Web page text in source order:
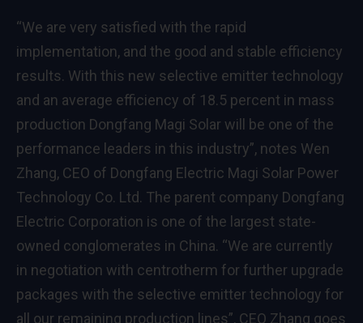
“We are very satisfied with the rapid
implementation, and the good and stable efficiency
results. With this new selective emitter technology
and an average efficiency of 18.5 percent in mass
production Dongfang Magi Solar will be one of the
performance leaders in this industry”, notes Wen
Zhang, CEO of Dongfang Electric Magi Solar Power
Technology Co. Ltd. The parent company Dongfang
Electric Corporation is one of the largest state-
owned conglomerates in China. “We are currently
in negotiation with centrotherm for further upgrade
packages with the selective emitter technology for
all our remaining production lines”, CEO Zhang goes